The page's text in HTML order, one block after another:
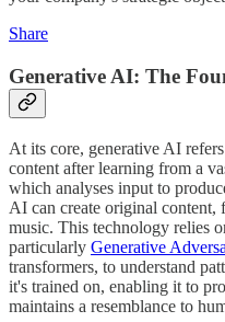
Share
Generative AI: The
At its core, generative AI
content after learning from a
which analyses input to
AI can create original content,
music. This technology relies
particularly Generative
transformers, to understand
it's trained on, enabling it to
maintains a resemblance to